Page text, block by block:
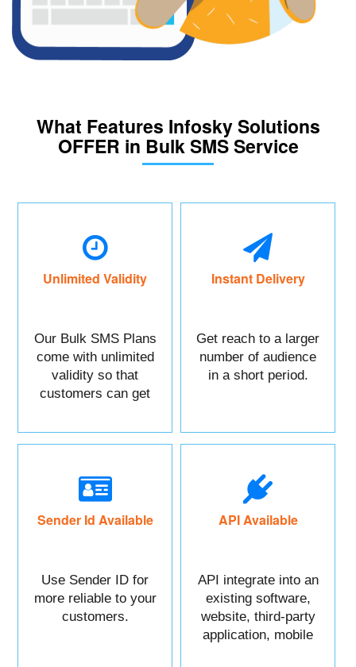
What Features Infosky Solutions
OFFER in Bulk SMS Service
Unlimited Validity
Our Bulk SMS Plans
come with unlimited
validity so that
customers can get
Instant Delivery
Get reach to a larger
number of audience
in a short period.
Sender Id Available
Use Sender ID for
more reliable to your
customers.
API Available
API integrate into an
existing software,
website, third-party
application, mobile